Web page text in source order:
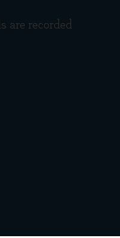
are recorded